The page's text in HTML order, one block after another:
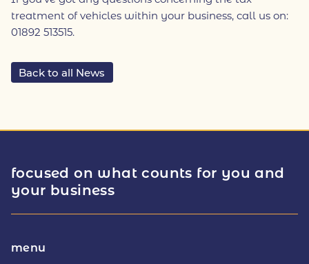
treatment of vehicles within your business, call us on:
01892 513515.
Back to all News
focused on what counts for you and
your business
menu